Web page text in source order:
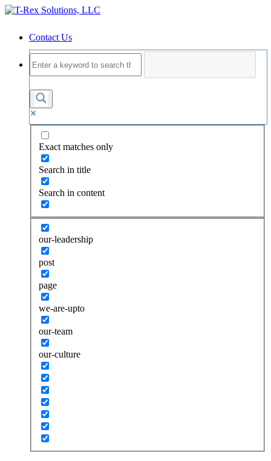
Contact Us
Exact matches only
Search in title
Search in content
our-leadership
post
page
we-are-upto
our-team
our-culture